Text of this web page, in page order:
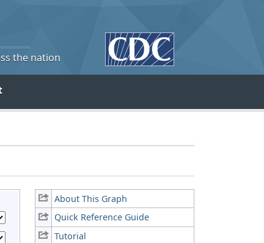
the nation
About This Graph
Quick Reference Guide
Tutorial